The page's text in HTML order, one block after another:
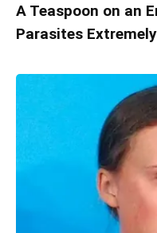
A Teaspoon on an
Parasites